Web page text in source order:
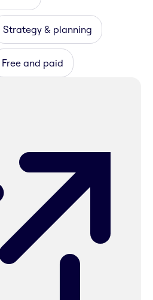
Strategy & planning
Free and paid